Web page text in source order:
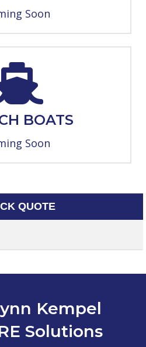
Soon
BOATS
Soon
QUOTE
Kempel
Solutions